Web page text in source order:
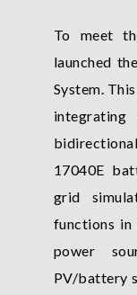
To meet
launched
System.
17040E
grid
functions in
power
PV/battery